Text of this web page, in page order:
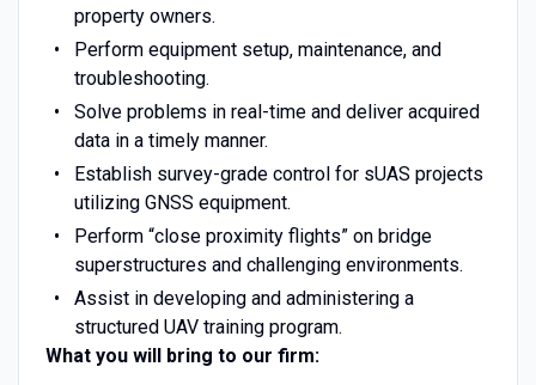
property owners.
Perform equipment setup, maintenance, and
troubleshooting.
Solve problems in real-time and deliver acquired
data in a timely manner.
Establish survey-grade control for sUAS projects
utilizing GNSS equipment.
Perform “close proximity flights” on bridge
superstructures and challenging environments.
Assist in developing and administering a
structured UAV training program.
What you will bring to our firm: